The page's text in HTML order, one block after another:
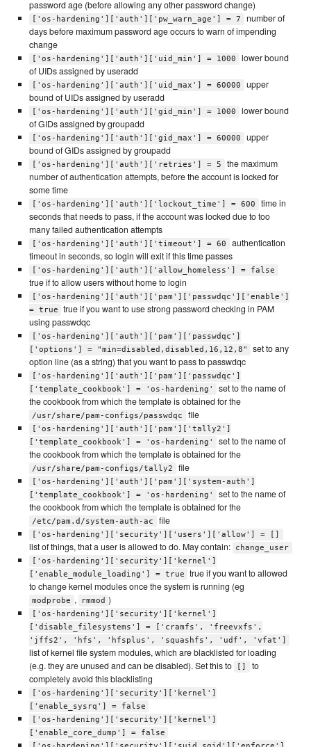
password age (before allowing any other password change)
['os-hardening']['auth']['pw_warn_age'] = 7
number of
days before maximum password age occurs to warn of impending
change
['os-hardening']['auth']['uid_min'] = 1000
lower bound
of UIDs assigned by useradd
['os-hardening']['auth']['uid_max'] = 60000
upper
bound of UIDs assigned by useradd
['os-hardening']['auth']['gid_min'] = 1000
lower bound
of GIDs assigned by groupadd
['os-hardening']['auth']['gid_max'] = 60000
upper
bound of GIDs assigned by groupadd
['os-hardening']['auth']['retries'] = 5
the maximum
number of authentication attempts, before the account is locked for
some time
['os-hardening']['auth']['lockout_time'] = 600
time in
seconds that needs to pass, if the account was locked due to too
many failed authentication attempts
['os-hardening']['auth']['timeout'] = 60
authentication
timeout in seconds, so login will exit if this time passes
['os-hardening']['auth']['allow_homeless'] = false
true if to allow users without home to login
['os-hardening']['auth']['pam']['passwdqc']['enable']
= true
true if you want to use strong password checking in PAM
using passwdqc
['os-hardening']['auth']['pam']['passwdqc']
['options'] = "min=disabled,disabled,16,12,8"
set to any
option line (as a string) that you want to pass to passwdqc
['os-hardening']['auth']['pam']['passwdqc']
['template_cookbook'] = 'os-hardening'
set to the name of
the cookbook from which the template is obtained for the
/usr/share/pam-configs/passwdqc file
['os-hardening']['auth']['pam']['tally2']
['template_cookbook'] = 'os-hardening'
set to the name of
the cookbook from which the template is obtained for the
/usr/share/pam-configs/tally2 file
['os-hardening']['auth']['pam']['system-auth']
['template_cookbook'] = 'os-hardening'
set to the name of
the cookbook from which the template is obtained for the
/etc/pam.d/system-auth-ac file
['os-hardening']['security']['users']['allow'] = []
list of things, that a user is allowed to do. May contain:
change_user
['os-hardening']['security']['kernel']
['enable_module_loading'] = true
true if you want to allowed
to change kernel modules once the system is running (eg
modprobe , rmmod )
['os-hardening']['security']['kernel']
['disable_filesystems'] = ['cramfs', 'freevxfs',
'jffs2', 'hfs', 'hfsplus', 'squashfs', 'udf', 'vfat']
list of kernel file system modules, which are blacklisted for loading
(e.g. they are unused and can be disabled). Set this to
to
completely avoid this blacklisting
['os-hardening']['security']['kernel']
['enable_sysrq'] = false
['os-hardening']['security']['kernel']
['enable_core_dump'] = false